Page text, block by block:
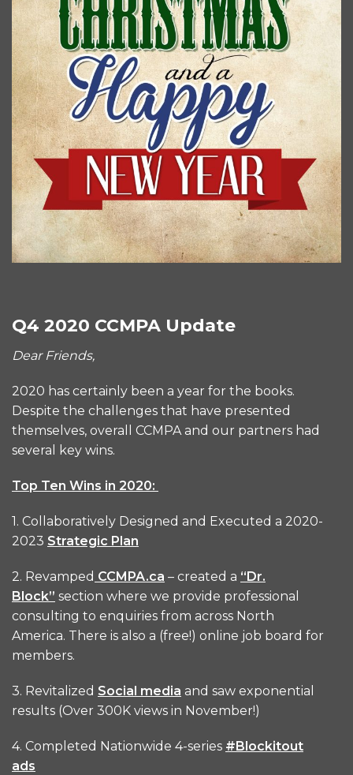
Q4 2020 CCMPA Update
Dear Friends,
2020 has certainly been a year for the books.
Despite the challenges that have presented
themselves, overall CCMPA and our partners had
several key wins.
Top Ten Wins in 2020:
1. Collaboratively Designed and Executed a 2020-
2023 Strategic Plan
2. Revamped CCMPA.ca – created a “Dr.
Block” section where we provide professional
consulting to enquiries from across North
America. There is also a (free!) online job board for
members.
3. Revitalized Social media and saw exponential
results (Over 300K views in November!)
4. Completed Nationwide 4-series #Blockitout
ads